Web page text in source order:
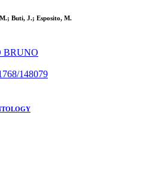
Buti, J.; Esposito, M.
BRUNO
148079